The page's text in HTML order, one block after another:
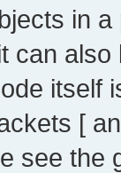
in
can
itself
[
see